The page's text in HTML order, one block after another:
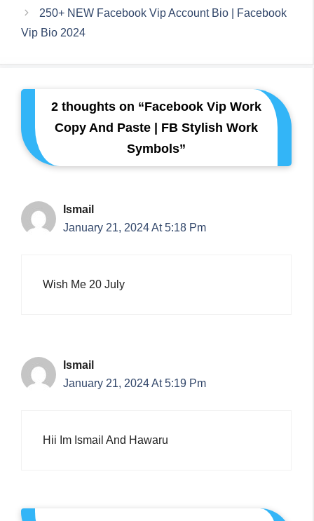
250+ NEW Facebook Vip Account Bio | Facebook
Vip Bio 2024
2 thoughts on “Facebook Vip Work
Copy And Paste | FB Stylish Work
Symbols”
Ismail
January 21, 2024 At 5:18 Pm
Wish Me 20 July
Ismail
January 21, 2024 At 5:19 Pm
Hii Im Ismail And Hawaru